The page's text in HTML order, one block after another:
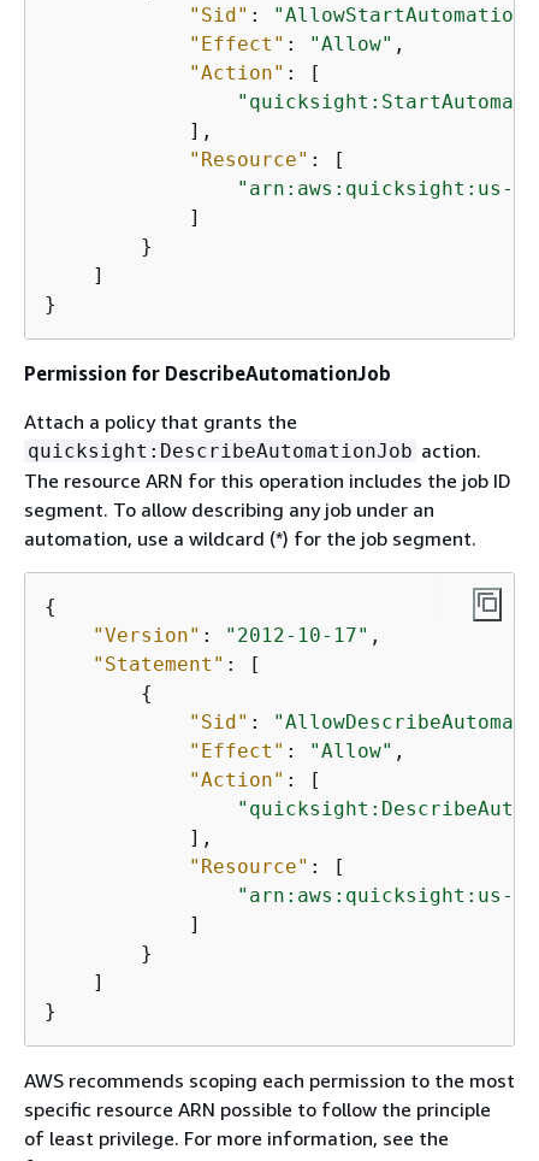
"Sid" :
"Effect" : "Allow" ,
"Action" : [
            ],
"Resource" : [
"arn:aws:quicksight:us-
            ]
        }
    ]
}
Permission for DescribeAutomationJob
Attach a policy that grants the
quicksight:DescribeAutomationJob action.
The resource ARN for this operation includes the job ID
segment. To allow describing any job under an
automation, use a wildcard (*) for the job segment.
{
"Version" : "2012-10-17" ,
"Statement" : [
{
"Sid" :
"Effect" : "Allow" ,
"Action" : [
            ],
"Resource" : [
"arn:aws:quicksight:us-
            ]
        }
    ]
}
AWS recommends scoping each permission to the most
specific resource ARN possible to follow the principle
of least privilege. For more information, see the